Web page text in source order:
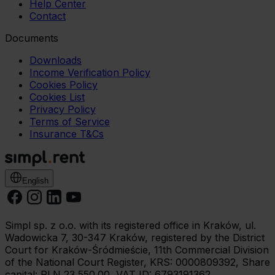
Help Center
Contact
Documents
Downloads
Income Verification Policy
Cookies Policy
Cookies List
Privacy Policy
Terms of Service
Insurance T&Cs
English
Simpl sp. z o.o. with its registered office in Kraków, ul.
Wadowicka 7, 30-347 Kraków, registered by the District
Court for Kraków-Śródmieście, 11th Commercial Division
of the National Court Register, KRS: 0000809392, Share